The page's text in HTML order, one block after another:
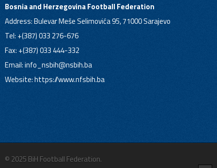
Bosnia and Herzegovina Football Federation
Address: Bulevar Meše Selimovića 95, 71000 Sarajevo
Tel: +(387) 033 276-676
Fax: +(387) 033 444-332
Email:info_nsbih@nsbih.ba
Website: https://www.nfsbih.ba
© 2025 BiH Football Federation.